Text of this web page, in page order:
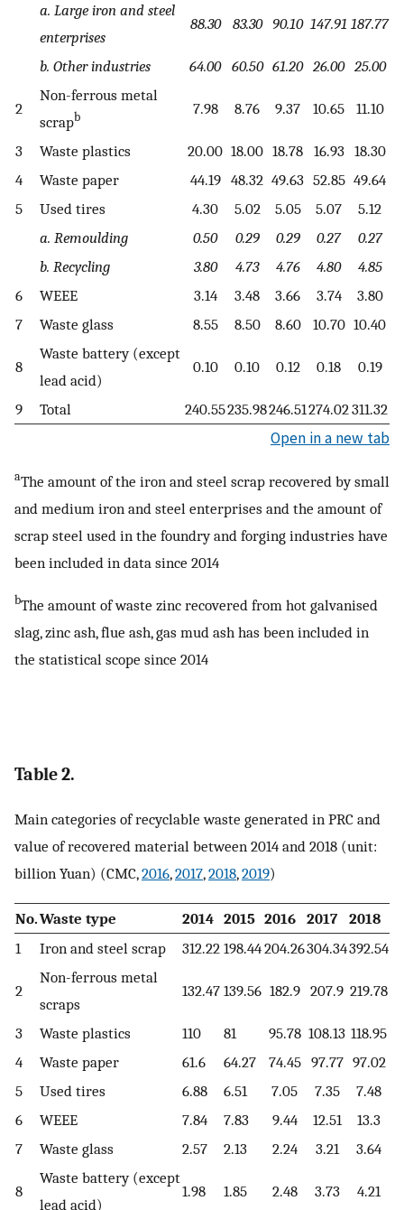
a. Large iron and steel
enterprises
88.30 83.30 90.10 147.91 187.77
b. Other industries 64.00 60.50 61.20 26.00 25.00
2
Non-ferrous metal
scrapb 7.98 8.76 9.37 10.65 11.10
3 Waste plastics 20.00 18.00 18.78 16.93 18.30
4
Waste paper 44.19 48.32 49.63 52.85 49.64
5
Used tires 4.30 5.02 5.05 5.07
5.12
a. Remoulding
0.50 0.29 0.29 0.27
0.27
b. Recycling
3.80 4.73 4.76 4.80
4.85
6
WEEE 3.14 3.48 3.66 3.74
3.80
7
Waste glass 8.55 8.50 8.60 10.70 10.40
8
Waste battery (except
lead acid)
0.10 0.10 0.12 0.18 0.19
9 Total 240.55235.98246.51274.02311.32
Open in a new tab
aThe amount of the iron and steel scrap recovered by small
and medium iron and steel enterprises and the amount of
scrap steel used in the foundry and forging industries have
been included in data since 2014
bThe amount of waste zinc recovered from hot galvanised
slag, zinc ash, flue ash, gas mud ash has been included in
the statistical scope since 2014
Table 2.
Main categories of recyclable waste generated in PRC and
value of recovered material between 2014 and 2018 (unit:
billion Yuan) (CMC,2016,2017,2018,2019)
No.Waste type 2014 2015 2016 2017
2018
1
Iron and steel scrap 312.22 198.44204.26304.34392.54
2
Non-ferrous metal
scraps
132.47 139.56 182.9 207.9 219.78
3 Waste plastics 110 81 95.78 108.13 118.95
4
Waste paper 61.6 64.27 74.45 97.77 97.02
5
Used tires 6.88 6.51 7.05 7.35
7.48
6
WEEE 7.84 7.83 9.44 12.51
13.3
7
Waste glass 2.57 2.13 2.24 3.21 3.64
8
Waste battery (except
lead acid)
1.98 1.85 2.48 3.73 4.21